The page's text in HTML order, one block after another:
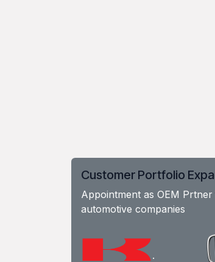
Customer Portfolio
Appointment as OEM
automotive companies
.